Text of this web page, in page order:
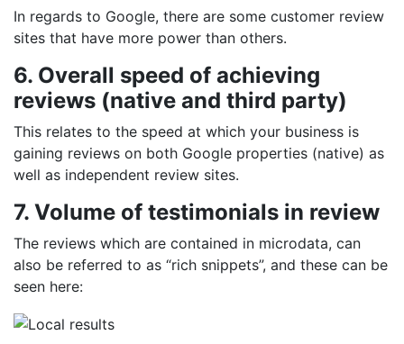
In regards to Google, there are some customer review
sites that have more power than others.
6. Overall speed of achieving
reviews (native and third party)
This relates to the speed at which your business is
gaining reviews on both Google properties (native) as
well as independent review sites.
7. Volume of testimonials in review
The reviews which are contained in microdata, can
also be referred to as “rich snippets”, and these can be
seen here: